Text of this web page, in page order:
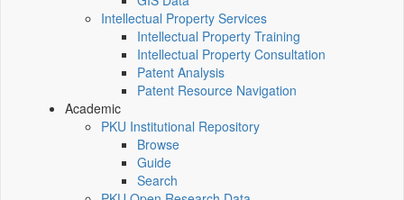
Intellectual Property Services
Intellectual Property Training
Intellectual Property Consultation
Patent Analysis
Patent Resource Navigation
Academic
PKU Institutional Repository
Browse
Guide
Search